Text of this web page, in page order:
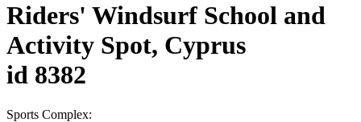
Riders' Windsurf School and
Activity Spot, Cyprus
id 8382
Sports Complex: